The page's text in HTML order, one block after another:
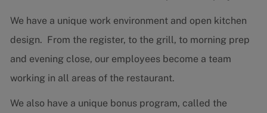
We have a unique work environment and open kitchen
design. From the register, to the grill, to morning prep
and evening close, our employees become a team
working in all areas of the restaurant.
We also have a unique bonus program, called the